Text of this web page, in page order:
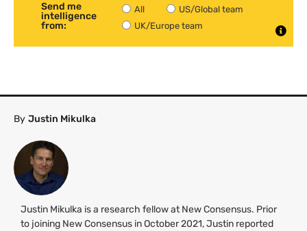
Send me
intelligence
from:
All
US/Global team
UK/Europe team
By Justin Mikulka
Justin Mikulka is a research fellow at New Consensus. Prior
to joining New Consensus in October 2021, Justin reported